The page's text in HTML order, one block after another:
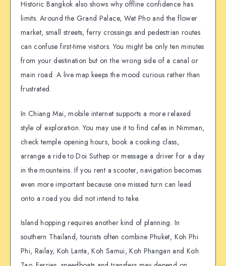
Historic Bangkok also shows why offline confidence has
limits. Around the Grand Palace, Wat Pho and the flower
market, small streets, ferry crossings and pedestrian routes
can confuse first-time visitors. You might be only ten minutes
from your destination but on the wrong side of a canal or
main road. A live map keeps the mood curious rather than
frustrated.
In Chiang Mai, mobile internet supports a more relaxed
style of exploration. You may use it to find cafes in Nimman,
check temple opening hours, book a cooking class,
arrange a ride to Doi Suthep or message a driver for a day
in the mountains. If you rent a scooter, navigation becomes
even more important because one missed turn can lead
onto a road you did not intend to take.
Island hopping requires another kind of planning. In
southern Thailand, tourists often combine Phuket, Koh Phi
Phi, Railay, Koh Lanta, Koh Samui, Koh Phangan and Koh